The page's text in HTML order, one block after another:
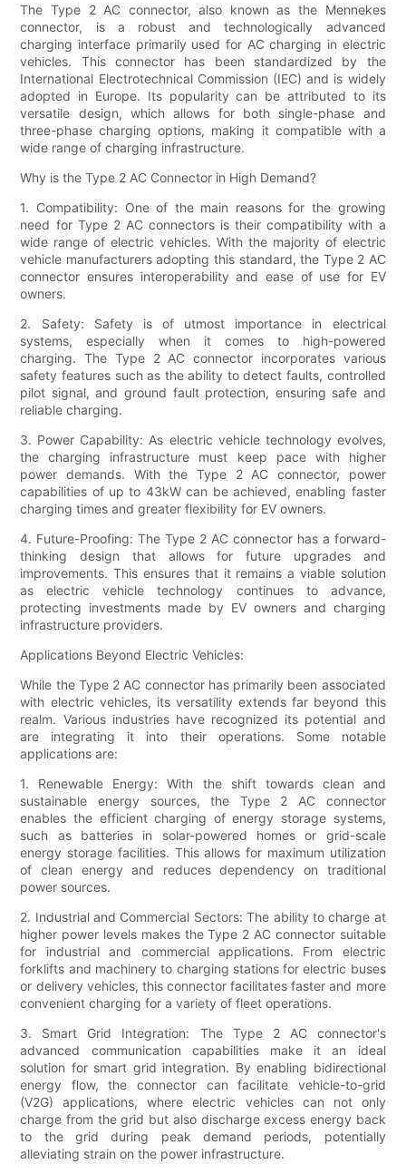
The Type 2 AC connector, also known as the Mennekes
connector, is a robust and technologically advanced
charging interface primarily used for AC charging in electric
vehicles. This connector has been standardized by the
International Electrotechnical Commission (IEC) and is widely
adopted in Europe. Its popularity can be attributed to its
versatile design, which allows for both single-phase and
three-phase charging options, making it compatible with a
wide range of charging infrastructure.
Why is the Type 2 AC Connector in High Demand?
1. Compatibility: One of the main reasons for the growing
need for Type 2 AC connectors is their compatibility with a
wide range of electric vehicles. With the majority of electric
vehicle manufacturers adopting this standard, the Type 2 AC
connector ensures interoperability and ease of use for EV
owners.
2. Safety: Safety is of utmost importance in electrical
systems, especially when it comes to high-powered
charging. The Type 2 AC connector incorporates various
safety features such as the ability to detect faults, controlled
pilot signal, and ground fault protection, ensuring safe and
reliable charging.
3. Power Capability: As electric vehicle technology evolves,
the charging infrastructure must keep pace with higher
power demands. With the Type 2 AC connector, power
capabilities of up to 43kW can be achieved, enabling faster
charging times and greater flexibility for EV owners.
4. Future-Proofing: The Type 2 AC connector has a forward-
thinking design that allows for future upgrades and
improvements. This ensures that it remains a viable solution
as electric vehicle technology continues to advance,
protecting investments made by EV owners and charging
infrastructure providers.
Applications Beyond Electric Vehicles:
While the Type 2 AC connector has primarily been associated
with electric vehicles, its versatility extends far beyond this
realm. Various industries have recognized its potential and
are integrating it into their operations. Some notable
applications are:
1. Renewable Energy: With the shift towards clean and
sustainable energy sources, the Type 2 AC connector
enables the efficient charging of energy storage systems,
such as batteries in solar-powered homes or grid-scale
energy storage facilities. This allows for maximum utilization
of clean energy and reduces dependency on traditional
power sources.
2. Industrial and Commercial Sectors: The ability to charge at
higher power levels makes the Type 2 AC connector suitable
for industrial and commercial applications. From electric
forklifts and machinery to charging stations for electric buses
or delivery vehicles, this connector facilitates faster and more
convenient charging for a variety of fleet operations.
3. Smart Grid Integration: The Type 2 AC connector's
advanced communication capabilities make it an ideal
solution for smart grid integration. By enabling bidirectional
energy flow, the connector can facilitate vehicle-to-grid
(V2G) applications, where electric vehicles can not only
charge from the grid but also discharge excess energy back
to the grid during peak demand periods, potentially
alleviating strain on the power infrastructure.